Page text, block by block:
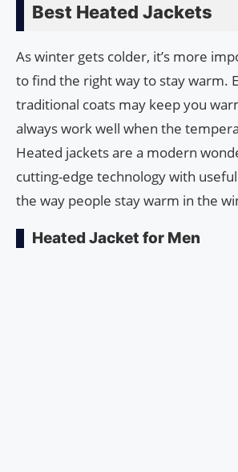
Best Heated Jackets
As winter gets colder, it’s more
to find the right way to stay warm.
traditional coats may keep you
always work well when the
Heated jackets are a modern
cutting-edge technology with
the way people stay warm in the
Heated Jacket for Men